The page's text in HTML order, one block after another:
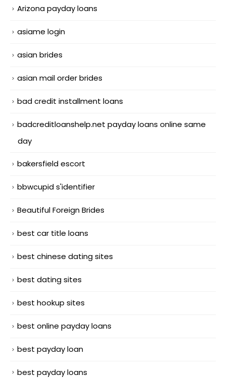
Arizona payday loans
asiame login
asian brides
asian mail order brides
bad credit installment loans
badcreditloanshelp.net payday loans online same
day
bakersfield escort
bbwcupid s'identifier
Beautiful Foreign Brides
best car title loans
best chinese dating sites
best dating sites
best hookup sites
best online payday loans
best payday loan
best payday loans